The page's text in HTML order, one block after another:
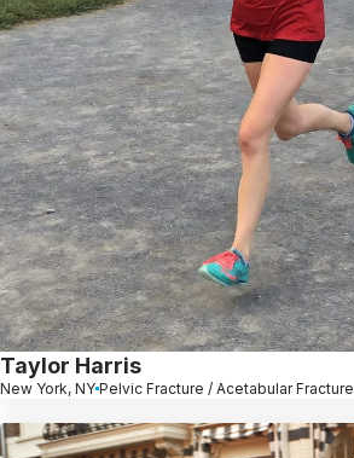
Taylor Harris
New York, NY Pelvic Fracture / Acetabular Fracture